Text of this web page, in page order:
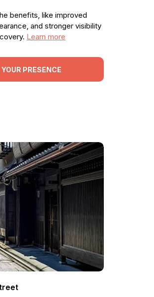
benefits, like improved
and stronger visibility
Learn more
PRESENCE